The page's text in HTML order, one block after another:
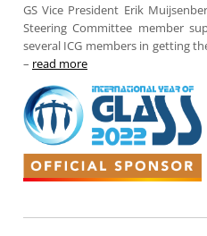
GS Vice President Erik
Steering Committee member
several ICG members in getting
– read more